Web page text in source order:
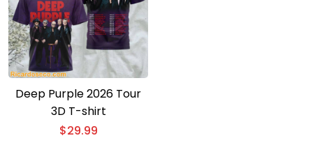
Deep Purple 2026 Tour
3D T-shirt
$29.99